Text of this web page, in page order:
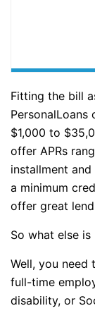
Fitting the bill
PersonalLoans
$1,000 to
offer APRs
installment
a minimum
offer great
So what else is
Well, you need
full-time
disability, or